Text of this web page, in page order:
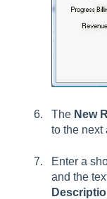
The New
to the next
Enter a
and the